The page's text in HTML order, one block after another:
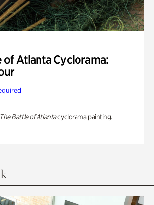
of Atlanta Cyclorama:
The Battle of Atlantacyclorama painting.